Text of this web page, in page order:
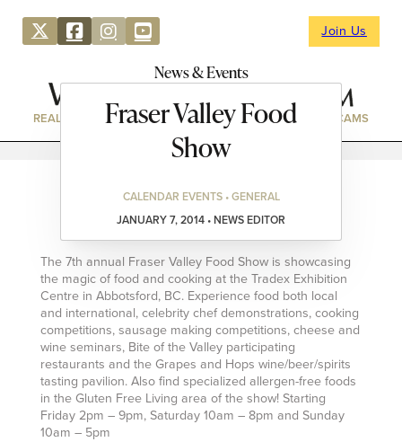
Join Us
News & Events
REAL ESTATE DIRECTORY NEWS & EVENTS WEBCAMS
Fraser Valley Food
Show
CALENDAR EVENTS • GENERAL
JANUARY 7, 2014 • NEWS EDITOR
The 7th annual Fraser Valley Food Show is showcasing
the magic of food and cooking at the Tradex Exhibition
Centre in Abbotsford, BC. Experience food both local
and international, celebrity chef demonstrations, cooking
competitions, sausage making competitions, cheese and
wine seminars, Bite of the Valley participating
restaurants and the Grapes and Hops wine/beer/spirits
tasting pavilion. Also find specialized allergen-free foods
in the Gluten Free Living area of the show! Starting
Friday 2pm – 9pm, Saturday 10am – 8pm and Sunday
10am – 5pm